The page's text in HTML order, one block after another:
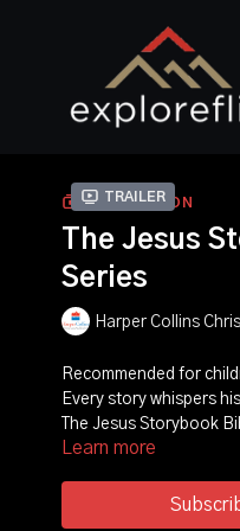
Trailer
COLLECTION
The Jesus
Series
Harper Collins
Recommended for
Every story whispers
The Jesus Storybook
the greatest of all
story of salvation--
story too! At the center
Learn more